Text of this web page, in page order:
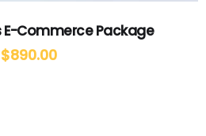
Commerce Package
$890.00